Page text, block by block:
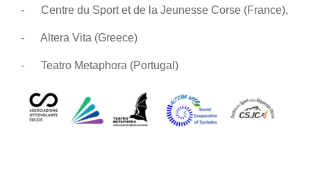
- Centre du Sport et de la Jeunesse Corse (France),
- Altera Vita (Greece)
- Teatro Metaphora (Portugal)